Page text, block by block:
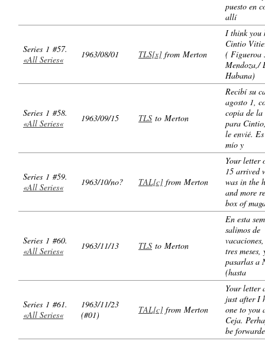
puesto en
allí
Series 1 #57.
«All Series«
1963/08/01 TLS[x]from Merton
I think you
Cintio
( Figueroa
Mendoza,/
Habana)
Series 1 #58.
«All Series«
1963/09/15 TLS to Merton
Recibí su
agosto 1,
copia de la
para
le envié.
mío y
Series 1 #59.
«All Series«
1963/10/no? TAL[c]from Merton
Your letter
15 arrived
was in the
and more
box of
Series 1 #60.
«All Series«
1963/11/13 TLS to Merton
En esta
salimos de
tres
pasarlas a
(hasta
Series 1 #61.
«All Series«
1963/11/23
(#01)
TAL[c]from Merton
Your letter
just after I
one to you
Ceja.
be